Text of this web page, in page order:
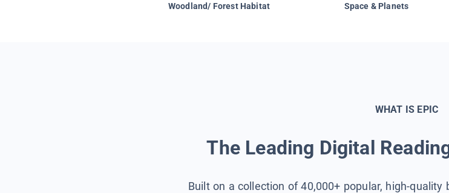
Woodland/ Forest Habitat Space & Planets
WHAT IS EPIC
The Leading Digital
Built on a collection of 40,000+ popular, high-